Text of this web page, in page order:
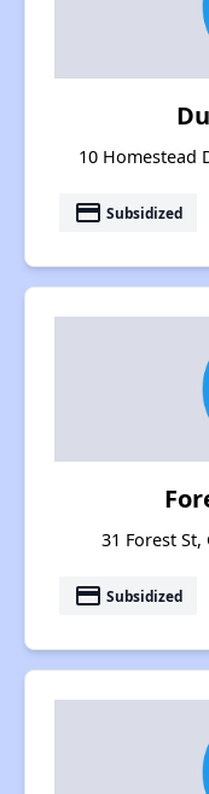
10 Homestead
payment Subsidized
31 Forest St,
payment Subsidized